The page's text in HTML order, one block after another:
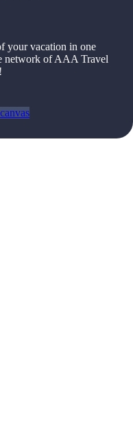
your vacation in one
network of AAA Travel